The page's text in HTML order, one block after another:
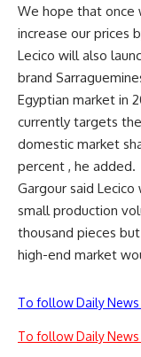
We hope that once
increase our prices
Lecico will also
brand
Egyptian market in
currently targets
domestic market
percent , he added.
Gargour said
small production
thousand pieces
high-end market
To follow Daily News
To follow Daily News